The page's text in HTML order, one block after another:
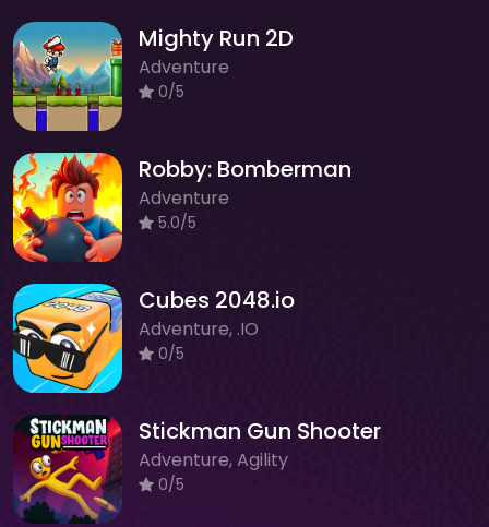
Mighty Run 2D
Adventure
0/5
Robby: Bomberman
Adventure
5.0/5
Cubes 2048.io
Adventure, .IO
0/5
Stickman Gun Shooter
Adventure, Agility
0/5